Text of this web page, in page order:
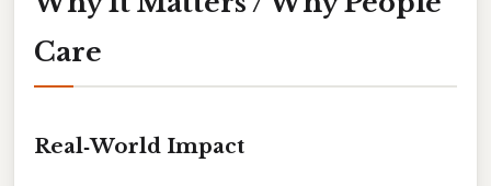
Care
Real‑World Impact